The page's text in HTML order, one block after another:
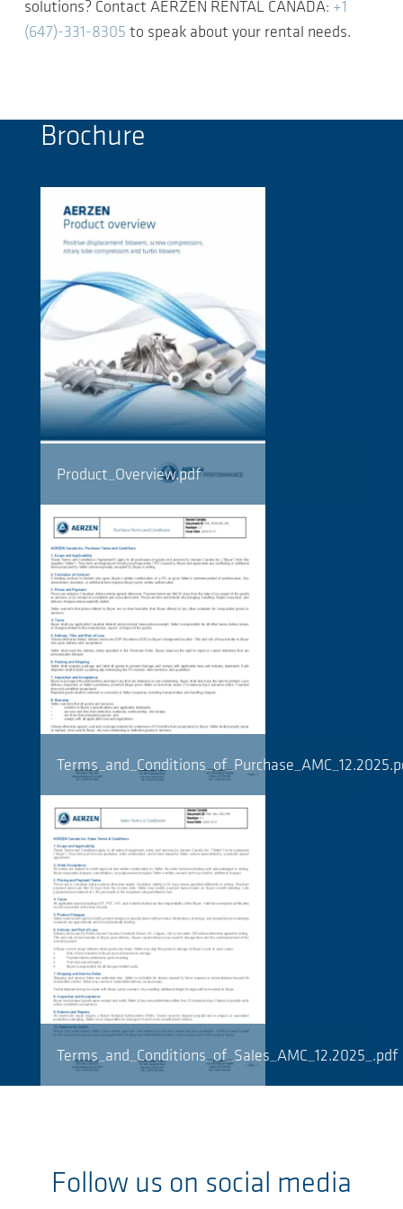
solutions? Contact AERZEN RENTAL CANADA: +1
(647)-331-8305 to speak about your rental needs.
Brochure
Product_Overview.pdf
Terms_and_Conditions_of_Sales_AMC_12.2025_.pdf
Follow us on social media